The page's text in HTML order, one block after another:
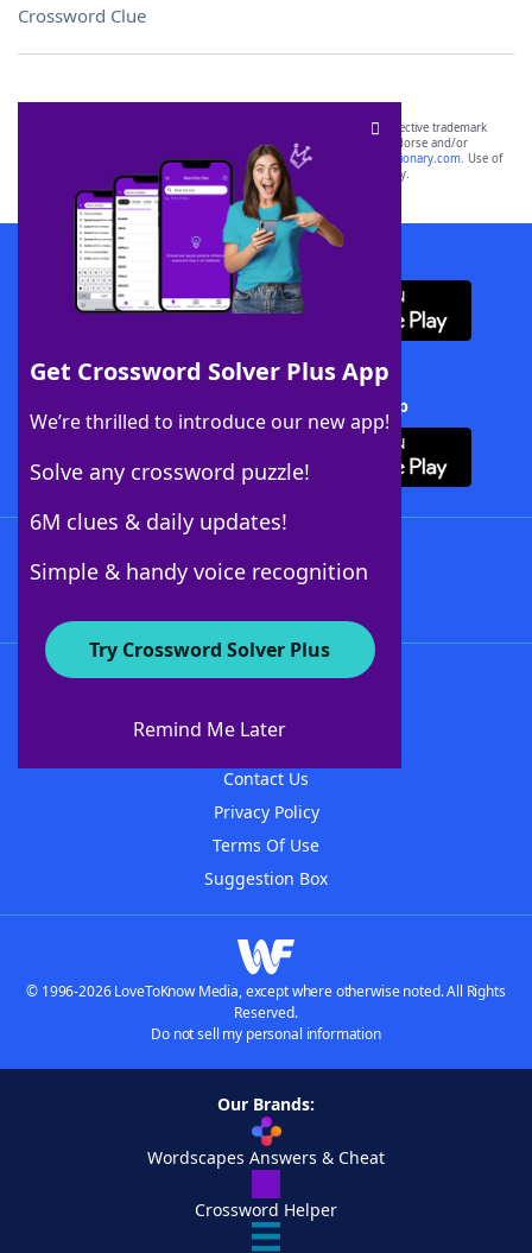
Crossword Clue
Get Crossword Solver Plus App
We’re thrilled to introduce our new app!
Solve any crossword puzzle!
6M clues & daily updates!
Simple & handy voice recognition
Try Crossword Solver Plus
Remind Me Later
SCRABBLE® and WORDS WITH FRIENDS® are the property of their respective trademark
owners. These trademark owners are not affiliated with, and do not endorse and/or
sponsor, LoveToKnow®, its products or its websites, including
yourdictionary.com. Use of
this trademark onyourdictionary.com is for informational purposes only.
Download WordFinder App
Download Crossword Solver + App
About WordFinder
Contact Us
Privacy Policy
Terms Of Use
Suggestion Box
© 1996-2026 LoveToKnow Media, except where otherwise noted. All Rights
Reserved.
Do not sell my personal information
Our Brands:
Wordscapes Answers & Cheat
Crossword Helper